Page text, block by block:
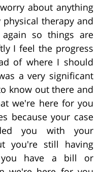
about anything
therapy and
so things are
I feel the progress
of where I should
a very significant
know out there and
we're here for you
because your case
you with your
you're still having
have a bill or